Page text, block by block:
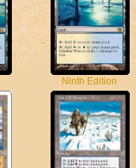
Ninth Edition